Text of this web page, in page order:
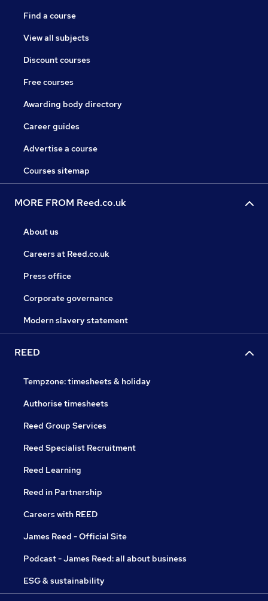
Find a course
View all subjects
Discount courses
Free courses
Awarding body directory
Career guides
Advertise a course
Courses sitemap
MORE FROM Reed.co.uk
About us
Careers at Reed.co.uk
Press office
Corporate governance
Modern slavery statement
REED
Tempzone: timesheets & holiday
Authorise timesheets
Reed Group Services
Reed Specialist Recruitment
Reed Learning
Reed in Partnership
Careers with REED
James Reed - Official Site
Podcast - James Reed: all about business
ESG & sustainability